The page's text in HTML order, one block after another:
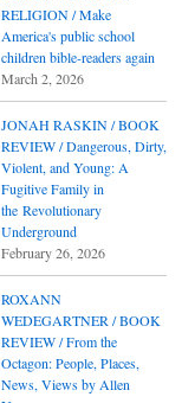
RELIGION / Make
America's public school
children bible-readers again
March 2, 2026
JONAH RASKIN / BOOK
REVIEW / Dangerous, Dirty,
Violent, and Young: A
Fugitive Family in
the Revolutionary
Underground
February 26, 2026
ROXANN
WEDEGARTNER / BOOK
REVIEW / From the
Octagon: People, Places,
News, Views by Allen